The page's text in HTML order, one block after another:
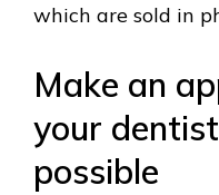
which are sold in
Make an
your
possible